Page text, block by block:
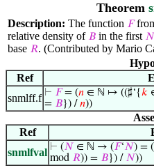
Theorem
Description: The function 𝐹
relative density of 𝐵 in the first 𝑁
base 𝑅. (Contributed by Mario
Ref
snmlff.f ⊢ 𝐹= (𝑛 ∈ ℕ ↦ ((♯‘{𝑘
= 𝐵}) /𝑛))
Ref
snmlfval ⊢ (𝑁 ∈ ℕ → (𝐹‘𝑁) =
mod 𝑅)) = 𝐵}) / 𝑁))